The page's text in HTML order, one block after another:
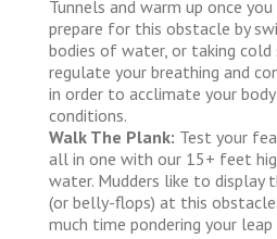
Tunnels and warm up once you
prepare for this obstacle by
bodies of water, or taking cold
regulate your breathing and
in order to acclimate your
conditions.
Walk The Plank: Test your
all in one with our 15+ feet
water. Mudders like to display
(or belly-flops) at this
much time pondering your